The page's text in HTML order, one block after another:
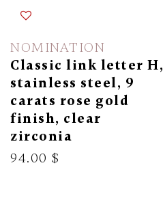
NOMINATION
Classic link letter H,
stainless steel, 9
carats rose gold
finish, clear
zirconia
94.00 $